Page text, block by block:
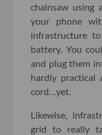
chainsaw using
your phone
infrastructure
battery. You
and plug them
hardly practical
cord…yet.
Likewise,
grid to really